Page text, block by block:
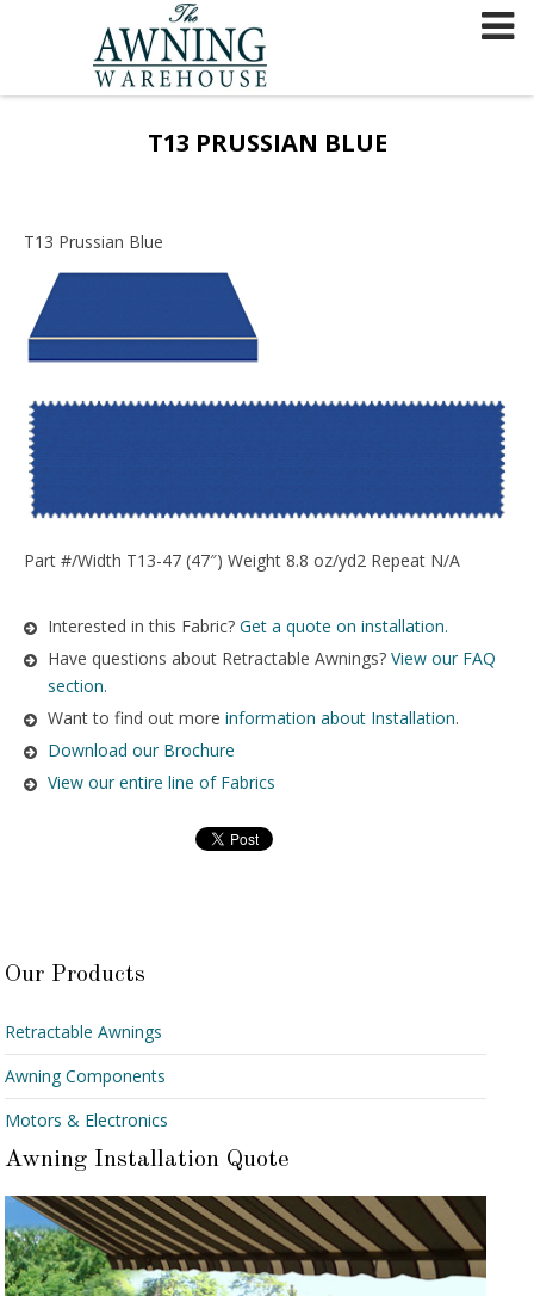
T13 PRUSSIAN BLUE
T13 Prussian Blue
Part #/Width T13-47 (47″) Weight 8.8 oz/yd2 Repeat N/A
Interested in this Fabric? Get a quote on installation.
Have questions about Retractable Awnings? View our FAQ
section.
Want to find out more information about Installation.
Download our Brochure
View our entire line of Fabrics
Our Products
Retractable Awnings
Awning Components
Motors & Electronics
Awning Installation Quote